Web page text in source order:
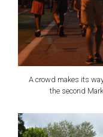
A crowd makes its
the second